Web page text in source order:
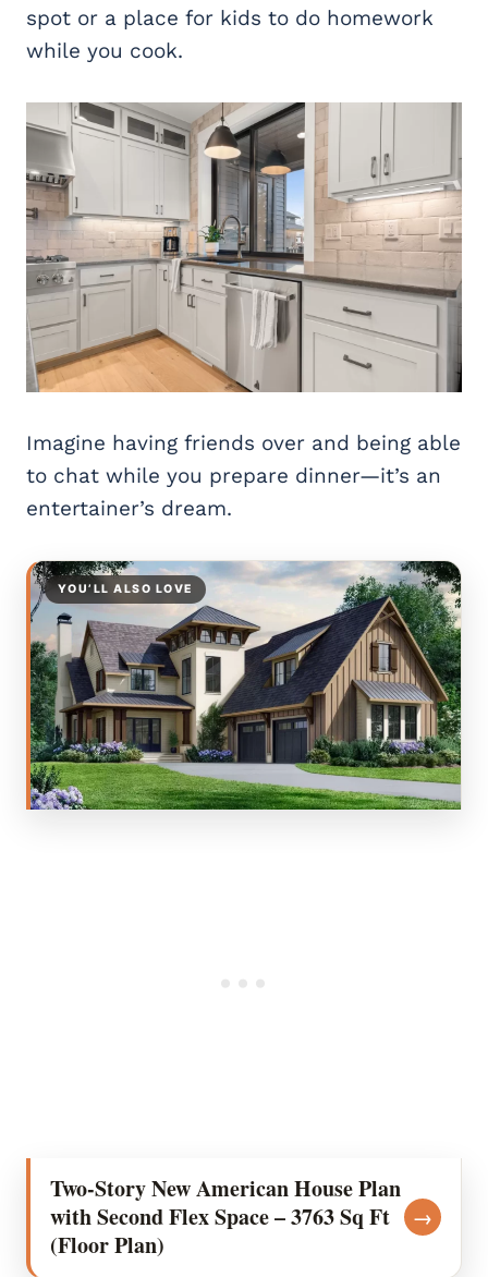
spot or a place for kids to do homework
while you cook.
Imagine having friends over and being able
to chat while you prepare dinner—it’s an
entertainer’s dream.
YOU’LL ALSO LOVE
Two-Story New American House Plan
with Second Flex Space – 3763 Sq Ft
(Floor Plan)
→